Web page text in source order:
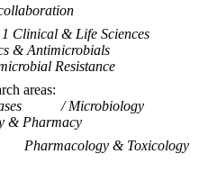
1 Clinical & Life Sciences
& Antimicrobials
Resistance
areas
Microbiology
& Pharmacy
Pharmacology & Toxicology